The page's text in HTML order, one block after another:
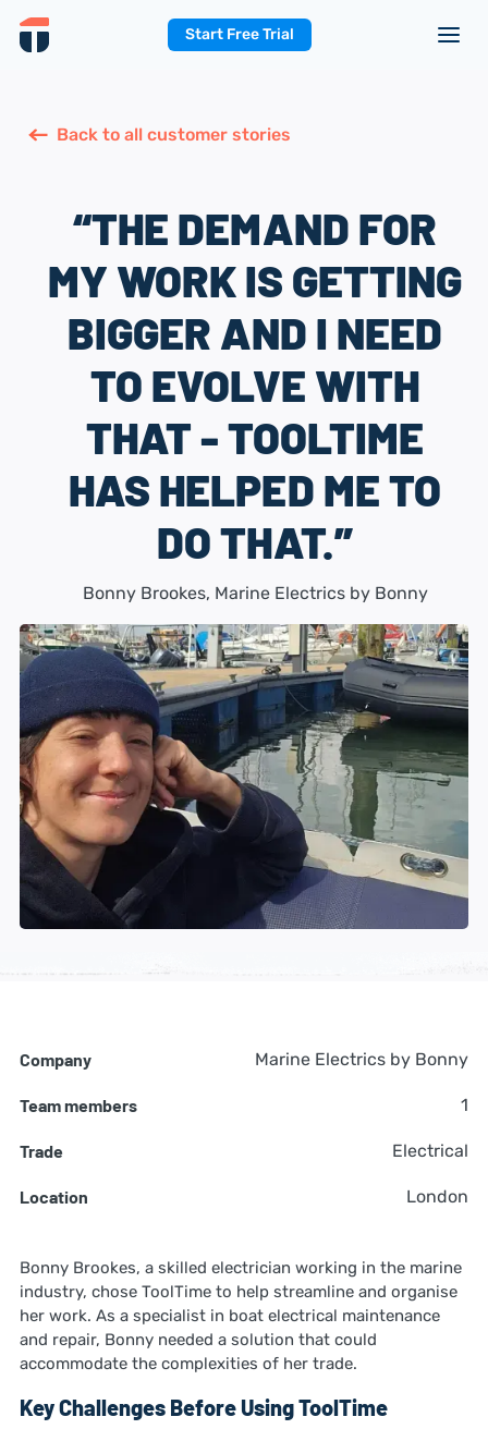
Start Free Trial
Back to all customer stories
“THE DEMAND FOR
MY WORK IS GETTING
BIGGER AND I NEED
TO EVOLVE WITH
THAT - TOOLTIME
HAS HELPED ME TO
DO THAT.”
Bonny Brookes, Marine Electrics by Bonny
Company Marine Electrics by Bonny
Team members 1
Trade Electrical
Location London
Bonny Brookes, a skilled electrician working in the marine
industry, chose ToolTime to help streamline and organise
her work. As a specialist in boat electrical maintenance
and repair, Bonny needed a solution that could
accommodate the complexities of her trade.
Key Challenges Before Using ToolTime